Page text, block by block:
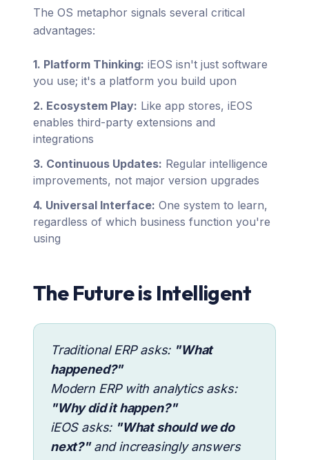
The OS metaphor signals several critical
advantages:
1. Platform Thinking: iEOS isn't just software
you use; it's a platform you build upon
2. Ecosystem Play: Like app stores, iEOS
enables third-party extensions and
integrations
3. Continuous Updates: Regular intelligence
improvements, not major version upgrades
4. Universal Interface: One system to learn,
regardless of which business function you're
using
The Future is Intelligent
Traditional ERP asks: "What
happened?"
Modern ERP with analytics asks:
"Why did it happen?"
iEOS asks: "What should we do
next?"and increasingly answers